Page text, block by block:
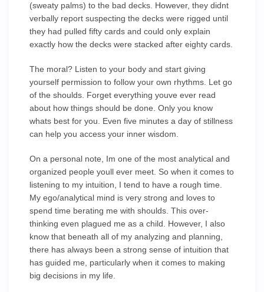
(sweaty palms) to the bad decks. However, they didnt
verbally report suspecting the decks were rigged until
they had pulled fifty cards and could only explain
exactly how the decks were stacked after eighty cards.
The moral? Listen to your body and start giving
yourself permission to follow your own rhythms. Let go
of the shoulds. Forget everything youve ever read
about how things should be done. Only you know
whats best for you. Even five minutes a day of stillness
can help you access your inner wisdom.
On a personal note, Im one of the most analytical and
organized people youll ever meet. So when it comes to
listening to my intuition, I tend to have a rough time.
My ego/analytical mind is very strong and loves to
spend time berating me with shoulds. This over-
thinking even plagued me as a child. However, I also
know that beneath all of my analyzing and planning,
there has always been a strong sense of intuition that
has guided me, particularly when it comes to making
big decisions in my life.